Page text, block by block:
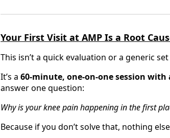
Your First Visit at AMP Is a Root
This isn’t a quick evaluation or a generic
It’s a 60-minute, one-on-one session with
answer one question:
Why is your knee pain happening in the first
Because if you don’t solve that, nothing